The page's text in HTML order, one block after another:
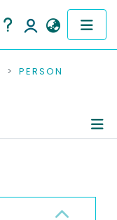
PERSON